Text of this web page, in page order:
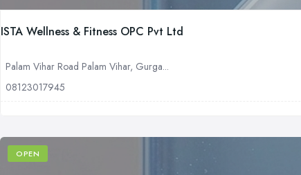
ISTA Wellness & Fitness OPC Pvt Ltd
Palam Vihar Road Palam Vihar, Gurga...
08123017945
OPEN